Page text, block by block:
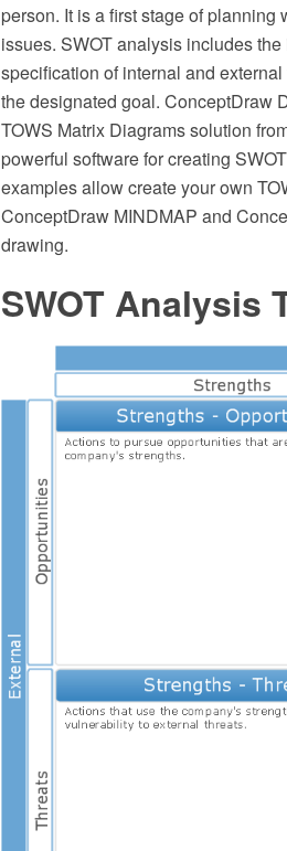
person. It is a first stage of
issues. SWOT analysis includes
specification of internal and
the designated goal. ConceptDraw
TOWS Matrix Diagrams solution
powerful software for creating
examples allow create your own
ConceptDraw MINDMAP and
drawing.
SWOT Analysis